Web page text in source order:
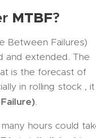
MTBF?
Between Failures)
and extended. The
is the forecast of
in rolling stock , it
.
hours could